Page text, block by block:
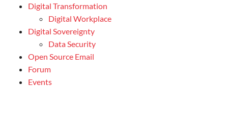
Digital Transformation
Digital Workplace
Digital Sovereignty
Data Security
Open Source Email
Forum
Events